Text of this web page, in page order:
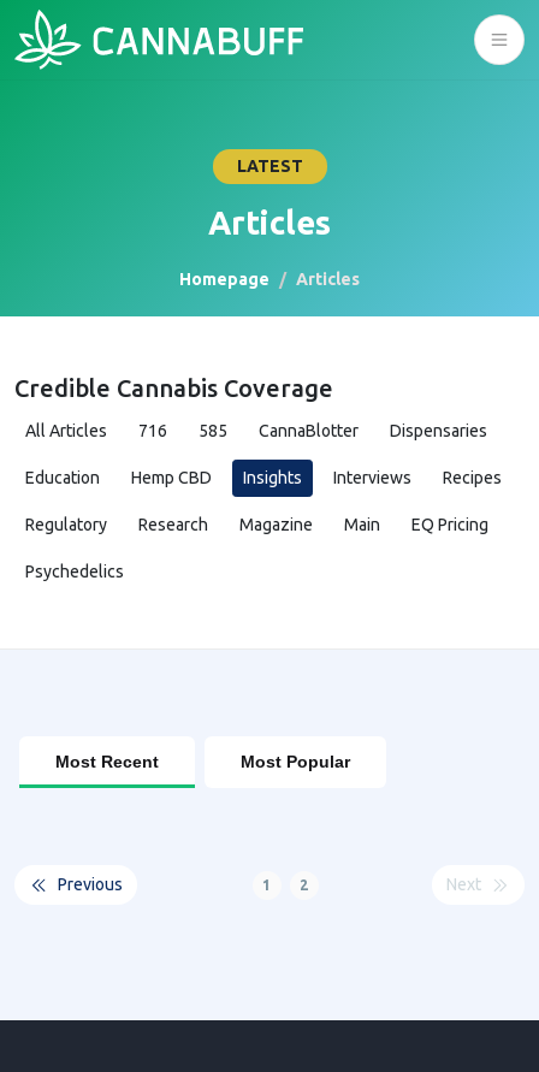
LATEST
Articles
Homepage Articles
Credible Cannabis Coverage
All Articles 716 585 CannaBlotter Dispensaries
Education Hemp CBD Insights Interviews Recipes
Regulatory Research Magazine Main EQ Pricing
Psychedelics
Most Recent Most Popular
Previous 1 2 Next